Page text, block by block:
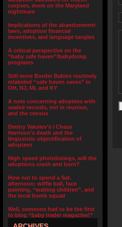
corpses, more on the Maryland
nightmare
Implications of the abandonment
laws, adoption financial
incentives, and language tangles
A critical perspective on the
“baby safe haven”/babydump
programs
Still more Border Babies routinely
relabeled “safe haven saves” in
OH, NJ, MI, and KY
A note concerning adoptees with
sealed records, not in reunion,
and the census
Dmitry Yakolev’s / Chase
Harrison’s death and the
lingusistic objectification of
adoptees
High speed photolistings, will the
adoptions crash and burn?
How not to spend a Sat.
afternoon: wiffle ball, face
painting, “waiting children”, and
the local bomb squad
Well, someone had to be the first
to blog “baby trader magazine!”